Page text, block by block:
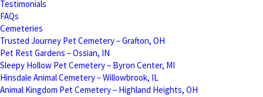
Testimonials
FAQs
Cemeteries
Trusted Journey Pet Cemetery – Grafton, OH
Pet Rest Gardens – Ossian, IN
Sleepy Hollow Pet Cemetery – Byron Center, MI
Hinsdale Animal Cemetery – Willowbrook, IL
Animal Kingdom Pet Cemetery – Highland Heights, OH